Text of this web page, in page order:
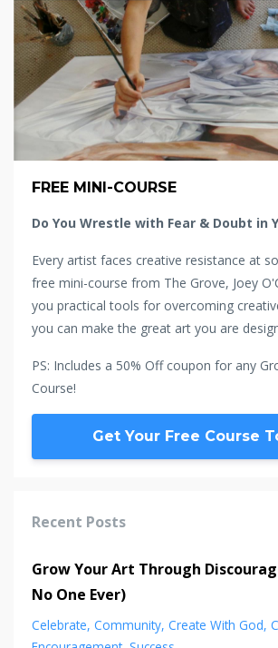
FREE MINI-COURSE
Do You Wrestle with Fear & Doubt in
Every artist faces creative resistance at
free mini-course from The Grove, Joey
you practical tools for overcoming
you can make the great art you are
PS: Includes a 50% Off coupon for any
Course!
Get Your Free Course
Recent Posts
Grow Your Art Through
No One Ever)
Celebrate Community Create With God